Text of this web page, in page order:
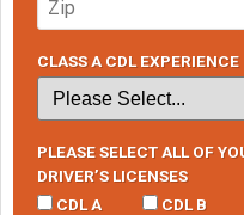
CLASS A CDL EXPERIENCE
PLEASE SELECT ALL OF
DRIVER’S LICENSES
CDL A
CDL B